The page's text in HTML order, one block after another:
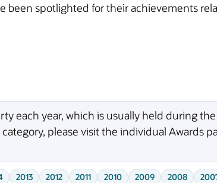
been spotlighted for their achievements
each year, which is usually held during
please visit the individual Awards
2013 2012 2011 2010 2009 2008